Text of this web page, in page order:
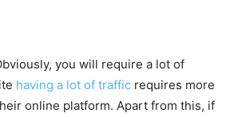
you will require a lot of
having a lot of traffic requires more
online platform. Apart from this, if